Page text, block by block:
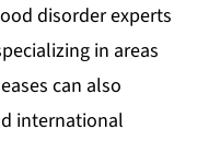
disorder experts
in areas
can also
international